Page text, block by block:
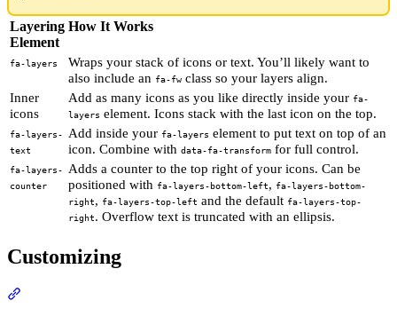
Layering
Element
How It Works
fa-layers
Wraps your stack of icons or text. You’ll likely want to
also include an fa-fw class so your layers align.
Inner
icons
Add as many icons as you like directly inside your fa-
layers element. Icons stack with the last icon on the top.
fa-layers-
text
Add inside your fa-layers element to put text on top of an
icon. Combine with data-fa-transform for full control.
fa-layers-
counter
Adds a counter to the top right of your icons. Can be
positioned with fa-layers-bottom-left, fa-layers-bottom-
right, fa-layers-top-left and the default fa-layers-top-
right. Overflow text is truncated with an ellipsis.
Customizing